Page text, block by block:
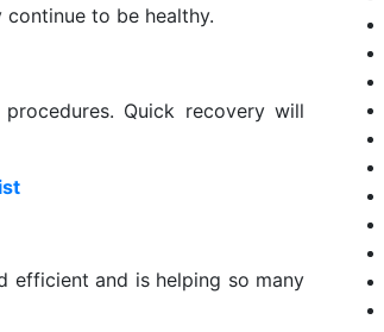
to be healthy.
Quick recovery will
efficient and is helping so many